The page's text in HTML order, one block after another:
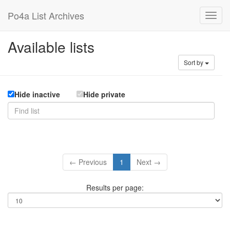
Po4a List Archives
Available lists
Sort by
Hide inactive Hide private
← Previous 1 Next →
Results per page: